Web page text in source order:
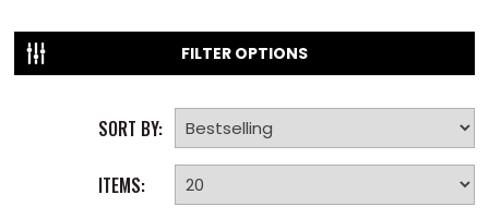
FILTER OPTIONS
SORT BY:
ITEMS: